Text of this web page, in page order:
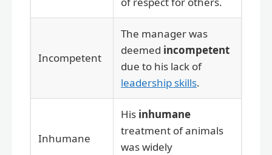
Incompetent
The manager was
deemed incompetent
due to his lack of
leadership skills.
Inhumane
His inhumane
treatment of animals
was widely